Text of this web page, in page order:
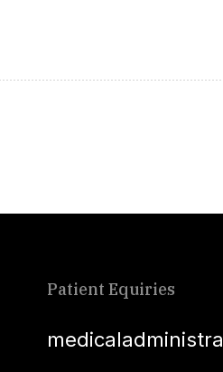
Patient Equiries